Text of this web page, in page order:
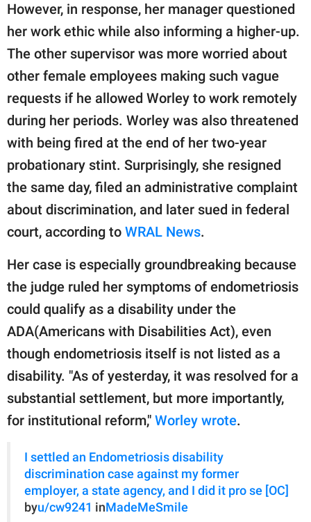
However, in response, her manager questioned
her work ethic while also informing a higher-up.
The other supervisor was more worried about
other female employees making such vague
requests if he allowed Worley to work remotely
during her periods. Worley was also threatened
with being fired at the end of her two-year
probationary stint. Surprisingly, she resigned
the same day, filed an administrative complaint
about discrimination, and later sued in federal
court, according to WRAL News.
Her case is especially groundbreaking because
the judge ruled her symptoms of endometriosis
could qualify as a disability under the
ADA(Americans with Disabilities Act), even
though endometriosis itself is not listed as a
disability. "As of yesterday, it was resolved for a
substantial settlement, but more importantly,
for institutional reform," Worley wrote.
I settled an Endometriosis disability
discrimination case against my former
employer, a state agency, and I did it pro se [OC]
byu/cw9241 inMadeMeSmile